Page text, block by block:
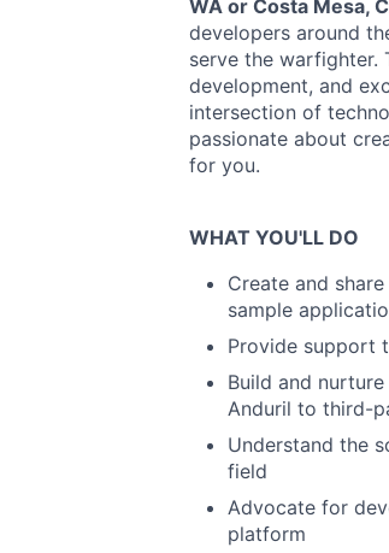
WA or Costa Mesa,
developers around
serve the warfighter.
development, and
intersection of
passionate about
for you.
WHAT YOU'LL DO
Create and
sample
Provide support
Build and
Anduril to third-
Understand the
field
Advocate for
platform